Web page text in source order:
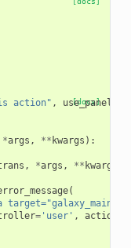
[docs]
action" , use_panels
*args , ** kwargs ):
, *args , ** kwargs
(
target="galaxy_main"
='user' , action